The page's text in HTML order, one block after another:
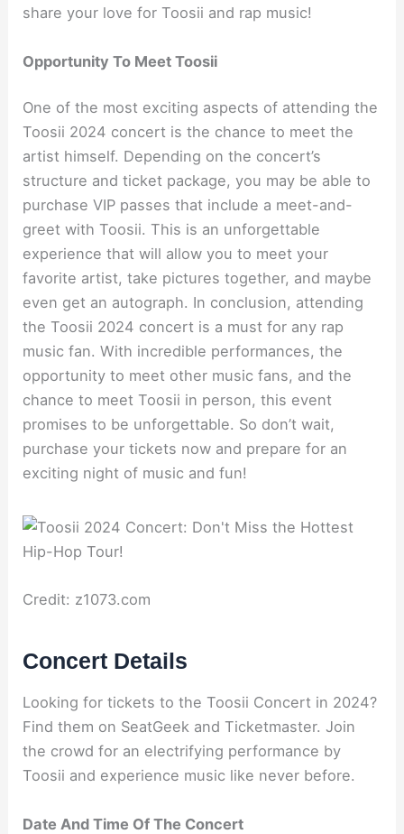
share your love for Toosii and rap music!
Opportunity To Meet Toosii
One of the most exciting aspects of attending the
Toosii 2024 concert is the chance to meet the
artist himself. Depending on the concert’s
structure and ticket package, you may be able to
purchase VIP passes that include a meet-and-
greet with Toosii. This is an unforgettable
experience that will allow you to meet your
favorite artist, take pictures together, and maybe
even get an autograph. In conclusion, attending
the Toosii 2024 concert is a must for any rap
music fan. With incredible performances, the
opportunity to meet other music fans, and the
chance to meet Toosii in person, this event
promises to be unforgettable. So don’t wait,
purchase your tickets now and prepare for an
exciting night of music and fun!
Credit: z1073.com
Concert Details
Looking for tickets to the Toosii Concert in 2024?
Find them on SeatGeek and Ticketmaster. Join
the crowd for an electrifying performance by
Toosii and experience music like never before.
Date And Time Of The Concert